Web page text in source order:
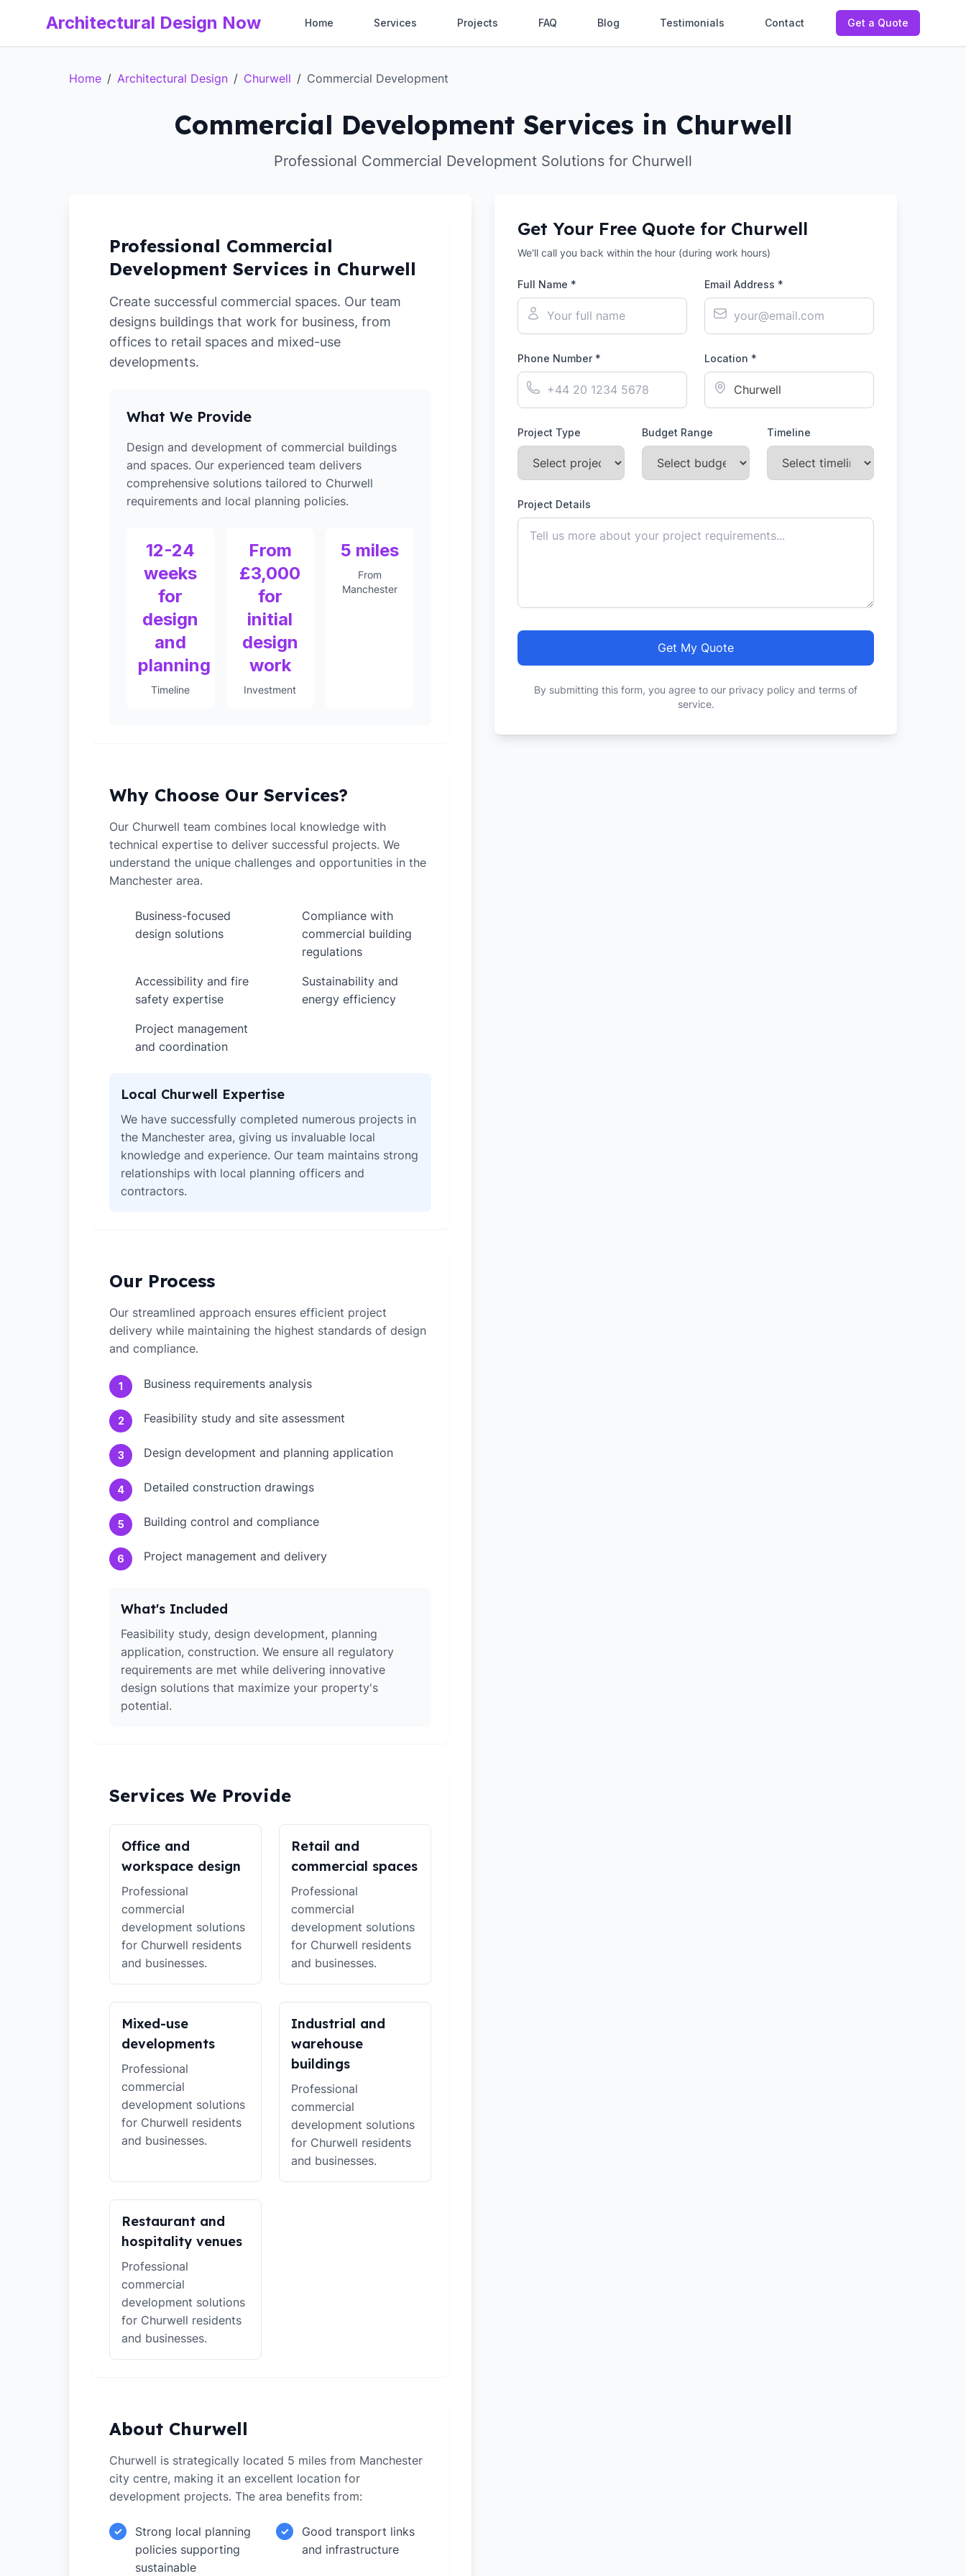
Architectural Design Now Home Services Projects FAQ Blog Testimonials Contact Get a Quote
Home / Architectural Design / Churwell / Commercial Development
Commercial Development Services in Churwell
Professional Commercial Development Solutions for Churwell
Professional Commercial
Development Services in Churwell
Create successful commercial spaces. Our team
designs buildings that work for business, from
offices to retail spaces and mixed-use
developments.
What We Provide
Design and development of commercial buildings
and spaces. Our experienced team delivers
comprehensive solutions tailored to Churwell
requirements and local planning policies.
12-24
weeks
for
design
and
planning
Timeline
From
£3,000
for
initial
design
work
Investment
5 miles
From
Manchester
Why Choose Our Services?
Our Churwell team combines local knowledge with
technical expertise to deliver successful projects. We
understand the unique challenges and opportunities in the
Manchester area.
Business-focused
design solutions
Compliance with
commercial building
regulations
Accessibility and fire
safety expertise
Sustainability and
energy efficiency
Project management
and coordination
Local Churwell Expertise
We have successfully completed numerous projects in
the Manchester area, giving us invaluable local
knowledge and experience. Our team maintains strong
relationships with local planning officers and
contractors.
Our Process
Our streamlined approach ensures efficient project
delivery while maintaining the highest standards of design
and compliance.
1 Business requirements analysis
2 Feasibility study and site assessment
3 Design development and planning application
4 Detailed construction drawings
5 Building control and compliance
6 Project management and delivery
What's Included
Feasibility study, design development, planning
application, construction. We ensure all regulatory
requirements are met while delivering innovative
design solutions that maximize your property's
potential.
Services We Provide
Office and
workspace design
Professional
commercial
development solutions
for Churwell residents
and businesses.
Retail and
commercial spaces
Professional
commercial
development solutions
for Churwell residents
and businesses.
Mixed-use
developments
Professional
commercial
development solutions
for Churwell residents
and businesses.
Industrial and
warehouse
buildings
Professional
commercial
development solutions
for Churwell residents
and businesses.
Restaurant and
hospitality venues
Professional
commercial
development solutions
for Churwell residents
and businesses.
About Churwell
Churwell is strategically located 5 miles from Manchester
city centre, making it an excellent location for
development projects. The area benefits from:
✓
Strong local planning
policies supporting
sustainable
✓
Good transport links
and infrastructure
Get Your Free Quote for Churwell
We'll call you back within the hour (during work hours)
Full Name * Email Address *
Phone Number * Location *
Project Type Budget Range Timeline
Project Details
Get My Quote
By submitting this form, you agree to our privacy policy and terms of
service.